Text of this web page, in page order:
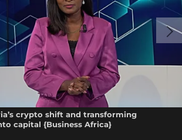
crypto shift and transforming
capital {Business Africa}